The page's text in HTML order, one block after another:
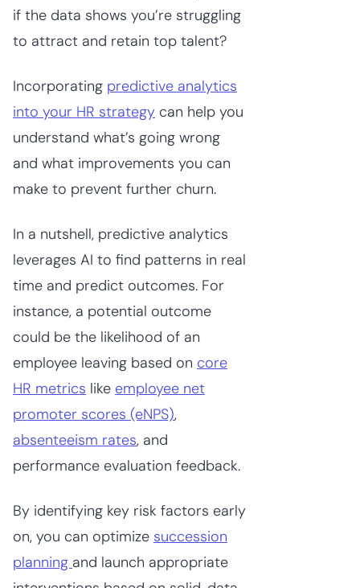
if the data shows you’re struggling
to attract and retain top talent?
Incorporating predictive analytics
into your HR strategy can help you
understand what’s going wrong
and what improvements you can
make to prevent further churn.
In a nutshell, predictive analytics
leverages AI to find patterns in real
time and predict outcomes. For
instance, a potential outcome
could be the likelihood of an
employee leaving based on core
HR metrics like employee net
promoter scores (eNPS),
absenteeism rates, and
performance evaluation feedback.
By identifying key risk factors early
on, you can optimize succession
planning and launch appropriate